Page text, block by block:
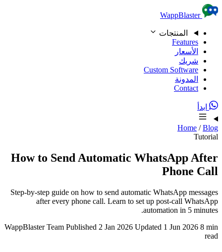
Skip to content
WappBlaster
المنتجات
Features
الأسعار
شريك
Custom Software
المدونة
Contact
ابدأ
Home / Blog
Tutorial
How to Send Automatic WhatsApp After
Phone Call
Step-by-step guide on how to send automatic WhatsApp messages
after every phone call. Learn to set up post-call WhatsApp
automation in 5 minutes.
WappBlaster Team Published 2 Jan 2026 Updated 1 Jun 2026 8 min
read